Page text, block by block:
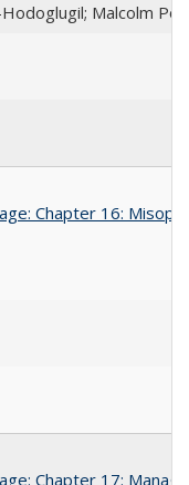
Malcolm
Chapter 16:
Chapter 17: